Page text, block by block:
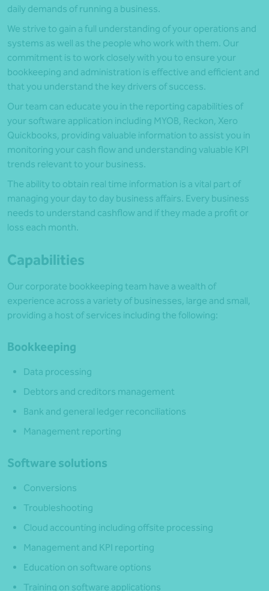
daily demands of running a business.
We strive to gain a full understanding of your operations and
systems as well as the people who work with them. Our
commitment is to work closely with you to ensure your
bookkeeping and administration is effective and efficient and
that you understand the key drivers of success.
Our team can educate you in the reporting capabilities of
your software application including MYOB, Reckon, Xero
Quickbooks, providing valuable information to assist you in
monitoring your cash flow and understanding valuable KPI
trends relevant to your business.
The ability to obtain real time information is a vital part of
managing your day to day business affairs. Every business
needs to understand cashflow and if they made a profit or
loss each month.
Capabilities
Our corporate bookkeeping team have a wealth of
experience across a variety of businesses, large and small,
providing a host of services including the following:
Bookkeeping
Data processing
Debtors and creditors management
Bank and general ledger reconciliations
Management reporting
Software solutions
Conversions
Troubleshooting
Cloud accounting including offsite processing
Management and KPI reporting
Education on software options
Training on software applications